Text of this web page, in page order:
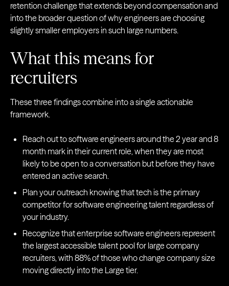
retention challenge that extends beyond compensation and
into the broader question of why engineers are choosing
slightly smaller employers in such large numbers.
What this means for
recruiters
These three findings combine into a single actionable
framework.
Reach out to software engineers around the 2 year and 8
month mark in their current role, when they are most
likely to be open to a conversation but before they have
entered an active search.
Plan your outreach knowing that tech is the primary
competitor for software engineering talent regardless of
your industry.
Recognize that enterprise software engineers represent
the largest accessible talent pool for large company
recruiters, with 88% of those who change company size
moving directly into the Large tier.